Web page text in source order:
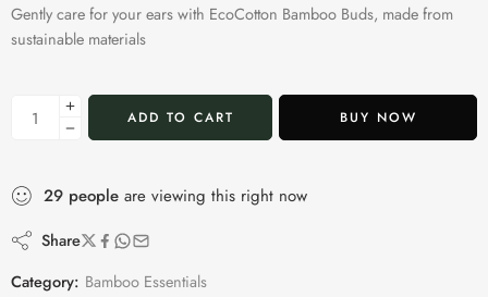
Gently care for your ears with EcoCotton Bamboo Buds, made from
sustainable materials
ADD TO CART BUY NOW
29 people are viewing this right now
Share
Category: Bamboo Essentials